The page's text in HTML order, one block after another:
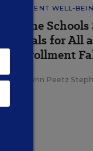
STUDENT WELL-
Some
Meals for All
Enrollment
Caitlynn Peetz